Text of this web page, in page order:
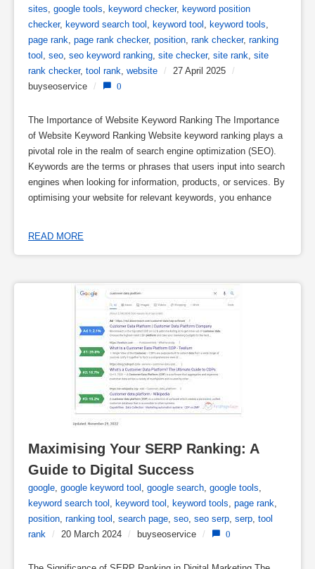
sites, google tools, keyword checker, keyword position
checker, keyword search tool , keyword tool , keyword tools,
page rank, page rank checker, position, rank checker, ranking
tool , seo, seo keyword ranking, site checker, site rank, site
rank checker, tool rank, website / 27 April 2025 /
buyseoservice / 0
The Importance of Website Keyword Ranking The Importance
of Website Keyword Ranking Website keyword ranking plays a
pivotal role in the realm of search engine optimization (SEO).
Keywords are the terms or phrases that users input into search
engines when looking for information, products, or services. By
optimising your website for relevant keywords, you enhance
READ MORE
Maximising Your SERP Ranking: A
Guide to Digital Success
google google keyword tool google search google tools
keyword search tool
keyword tool keyword tools page rank
position ranking tool search page seo seo serp serp tool
rank
/ 20 March 2024 / buyseoservice / 0